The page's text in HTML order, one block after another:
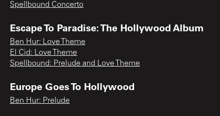
Spellbound Concerto
Escape To Paradise: The Hollywood Album
Ben Hur: Love Theme
El Cid: Love Theme
Spellbound: Prelude and Love Theme
Europe Goes To Hollywood
Ben Hur: Prelude